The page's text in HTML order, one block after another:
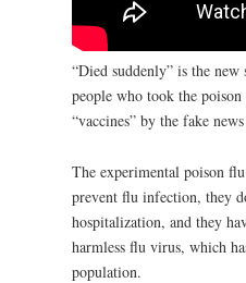
“Died suddenly” is the
people who took the
“vaccines” by the fake
The experimental poison
prevent flu infection, they
hospitalization, and they
harmless flu virus, which
population.